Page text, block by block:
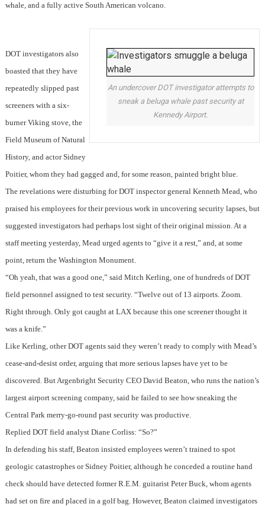
whale, and a fully active South American volcano.
An undercover DOT investigator attempts to
sneak a beluga whale past security at
Kennedy Airport.
DOT investigators also
boasted that they have
repeatedly slipped past
screeners with a six-
burner Viking stove, the
Field Museum of Natural
History, and actor Sidney
Poitier, whom they had gagged and, for some reason, painted bright blue.
The revelations were disturbing for DOT inspector general Kenneth Mead, who
praised his employees for their previous work in uncovering security lapses, but
suggested investigators had perhaps lost sight of their original mission. At a
staff meeting yesterday, Mead urged agents to “give it a rest,” and, at some
point, return the Washington Monument.
“Oh yeah, that was a good one,” said Mitch Kerling, one of hundreds of DOT
field personnel assigned to test security. “Twelve out of 13 airports. Zoom.
Right through. Only got caught at LAX because this one screener thought it
was a knife.”
Like Kerling, other DOT agents said they weren’t ready to comply with Mead’s
cease-and-desist order, arguing that more serious lapses have yet to be
discovered. But Argenbright Security CEO David Beaton, who runs the nation’s
largest airport screening company, said he failed to see how sneaking the
Central Park merry-go-round past security was productive.
Replied DOT field analyst Diane Corliss: “So?”
In defending his staff, Beaton insisted employees weren’t trained to spot
geologic catastrophes or Sidney Poitier, although he conceded a routine hand
check should have detected former R.E.M. guitarist Peter Buck, whom agents
had set on fire and placed in a golf bag. However, Beaton claimed investigators